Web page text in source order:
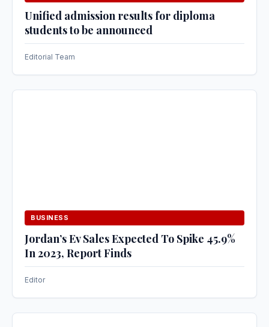
Unified admission results for diploma
students to be announced
Editorial Team
BUSINESS
Jordan’s Ev Sales Expected To Spike 45.9%
In 2023, Report Finds
Editor